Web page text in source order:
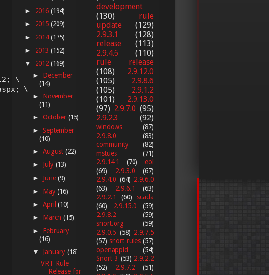
\
\
► 2016 (194)
► 2015 (209)
► 2014(175)
► 2013 (152)
▼ 2012 (169)
► December
(14)
► November
(11)
►October(15)
►September
(10)
►August(22)
► July(13)
► June(9)
► May(16)
►April(10)
► March(15)
► February
(16)
▼ January(18)
VRT Rule
Release for
development
(130)
rule
update
(129)
2.9.3.1
(128)
release
(113)
2.9.4.6
(110)
rule release
(108)
2.9.12.0
(105)
2.9.8.6
(105)
2.9.1.2
(101)
2.9.13.0
(97) 2.9.7.0 (95)
2.9.2.3
(92)
windows
(87)
2.9.8.0
(83)
community
(82)
mstues
(71)
2.9.14.1
(70)
eol
(69)
2.9.3.0
(67)
2.9.4.0 (64) 2.9.6.0
(63)
2.9.6.1
(63)
2.9.2.1
(60)
scada
(60)
2.9.15.0
(59)
2.9.8.2
(59)
snort.org
(59)
2.9.0.5 (58) 2.9.7.5
(57) snort rules (57)
openappid
(54)
Snort 3 (53) 2.9.2.2
(52)
2.9.7.2
(51)